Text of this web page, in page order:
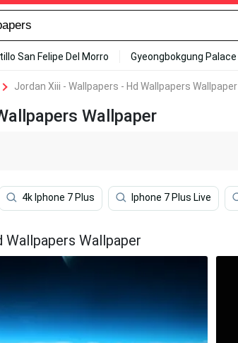
San Felipe Del Morro Gyeongbokgung Palace
Jordan Xiii - Wallpapers - Hd Wallpapers Wallpaper
Wallpaper
4k Iphone 7 Plus Iphone 7 Plus Live
Wallpaper